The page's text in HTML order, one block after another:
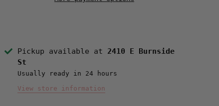
Pickup available at 2410 E Burnside
St
Usually ready in 24 hours
View store information